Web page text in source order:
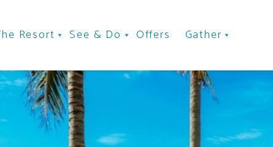
Resort See & Do Offers Gather